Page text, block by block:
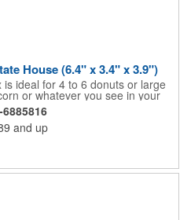
House (6.4" x 3.4" x 3.9")
ideal for 4 to 6 donuts or large
or whatever you see in your
A one story house with a red
have used these boxes for
fund raisers, tradeshows
your company every time they
6885816
and up